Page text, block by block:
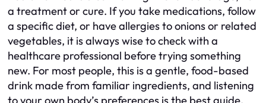
a treatment or cure. If you take medications, follow
a specific diet, or have allergies to onions or related
vegetables, it is always wise to check with a
healthcare professional before trying something
new. For most people, this is a gentle, food-based
drink made from familiar ingredients, and listening